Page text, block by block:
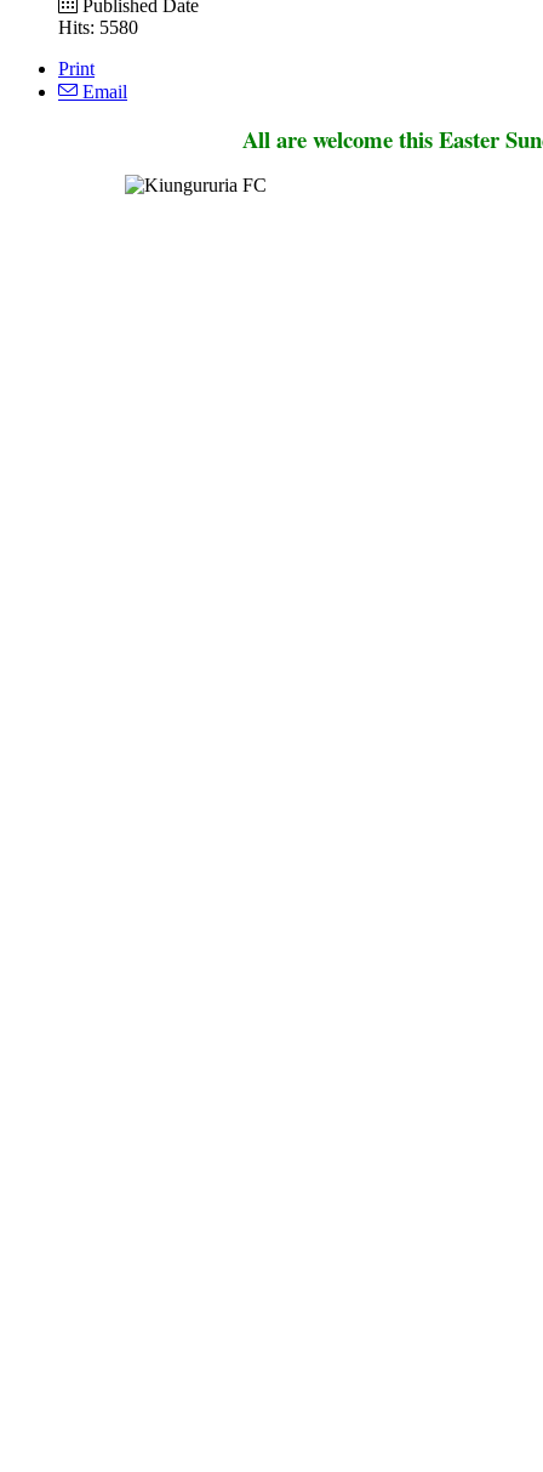
Published Date
Hits: 5580
Print
Email
All are welcome this Easter